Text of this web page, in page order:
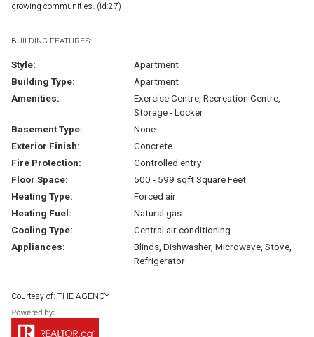
growing communities. (id:27)
BUILDING FEATURES:
Style:
Apartment
Building Type:
Apartment
Amenities:
Exercise Centre, Recreation Centre,
Storage - Locker
Basement Type:
None
Exterior Finish:
Concrete
Fire Protection:
Controlled entry
Floor Space:
500 - 599 sqft Square Feet
Heating Type:
Forced air
Heating Fuel:
Natural gas
Cooling Type:
Central air conditioning
Appliances:
Blinds, Dishwasher, Microwave, Stove,
Refrigerator
Courtesy of: THE AGENCY